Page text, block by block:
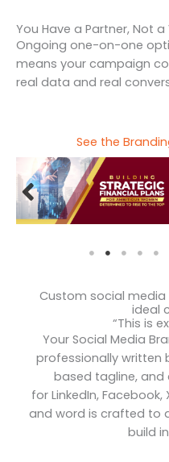
You Have a Partner, Not
Ongoing one-on-one
means your campaign
real data and real
See the
Custom social
ideal
“This is
Your Social Media
professionally written
based tagline, and
for LinkedIn, Facebook,
and word is crafted to
build